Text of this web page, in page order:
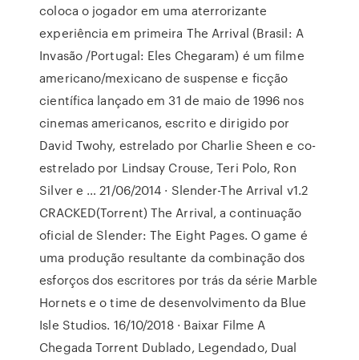
coloca o jogador em uma aterrorizante
experiência em primeira The Arrival (Brasil: A
Invasão /Portugal: Eles Chegaram) é um filme
americano/mexicano de suspense e ficção
científica lançado em 31 de maio de 1996 nos
cinemas americanos, escrito e dirigido por
David Twohy, estrelado por Charlie Sheen e co-
estrelado por Lindsay Crouse, Teri Polo, Ron
Silver e … 21/06/2014 · Slender-The Arrival v1.2
CRACKED(Torrent) The Arrival, a continuação
oficial de Slender: The Eight Pages. O game é
uma produção resultante da combinação dos
esforços dos escritores por trás da série Marble
Hornets e o time de desenvolvimento da Blue
Isle Studios. 16/10/2018 · Baixar Filme A
Chegada Torrent Dublado, Legendado, Dual